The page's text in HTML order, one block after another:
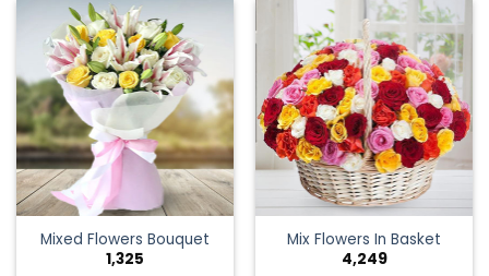
has
multiple
variants.
The
options
may
be
chosen
the
product
page
Mixed Flowers Bouquet
1,325
Mix Flowers In Basket
4,249